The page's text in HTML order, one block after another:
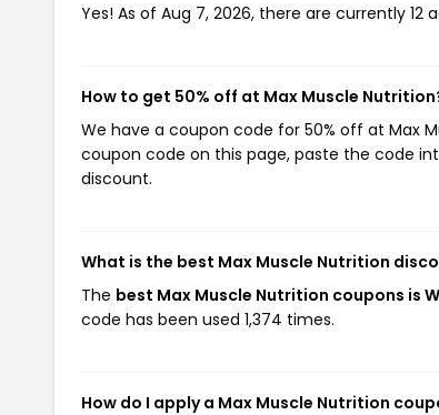
Yes! As of Aug 7, 2026, there are currently
How to get 50% off at Max Muscle
We have a coupon code for 50% off at Max
coupon code on this page, paste the code
discount.
What is the best Max Muscle Nutrition
The best Max Muscle Nutrition coupons is
code has been used 1,374 times.
How do I apply a Max Muscle Nutrition